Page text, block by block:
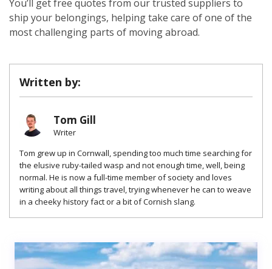
You’ll get free quotes from our trusted suppliers to
ship your belongings, helping take care of one of the
most challenging parts of moving abroad.
Written by:
Tom Gill
Writer
Tom grew up in Cornwall, spending too much time searching for
the elusive ruby-tailed wasp and not enough time, well, being
normal. He is now a full-time member of society and loves
writing about all things travel, trying whenever he can to weave
in a cheeky history fact or a bit of Cornish slang.